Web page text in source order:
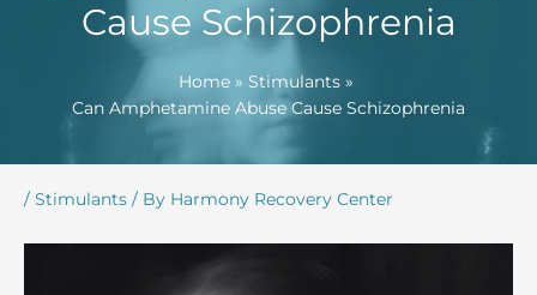
Cause Schizophrenia
Home
Stimulants
Can Amphetamine Abuse Cause Schizophrenia
/ Stimulants / By Harmony Recovery Center